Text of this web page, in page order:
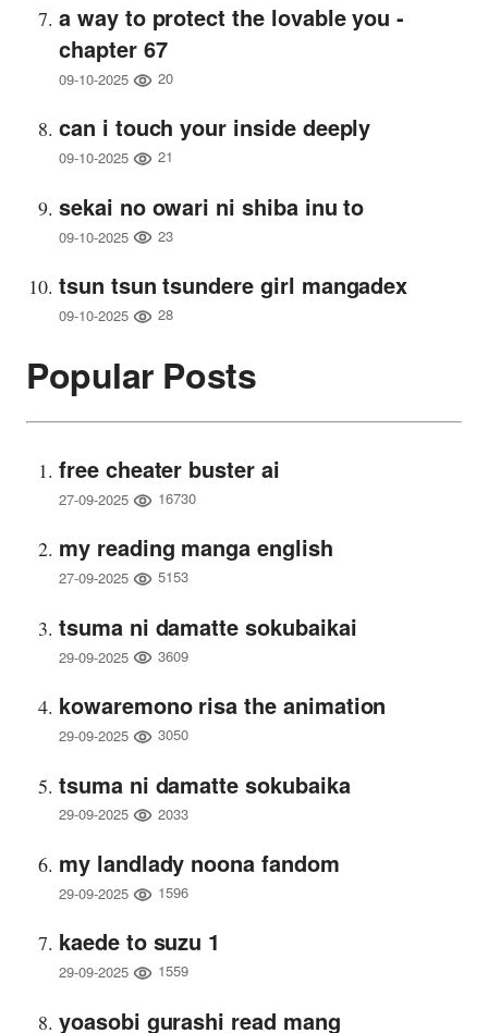
a way to protect the lovable you -
chapter 67
09-10-2025 20
can i touch your inside deeply
09-10-2025 21
sekai no owari ni shiba inu to
09-10-2025 23
tsun tsun tsundere girl mangadex
09-10-2025 28
Popular Posts
free cheater buster ai
27-09-2025 16730
my reading manga english
27-09-2025 5153
tsuma ni damatte sokubaikai
29-09-2025 3609
kowaremono risa the animation
29-09-2025 3050
tsuma ni damatte sokubaika
29-09-2025 2033
my landlady noona fandom
29-09-2025 1596
kaede to suzu 1
29-09-2025 1559
yoasobi gurashi read mang